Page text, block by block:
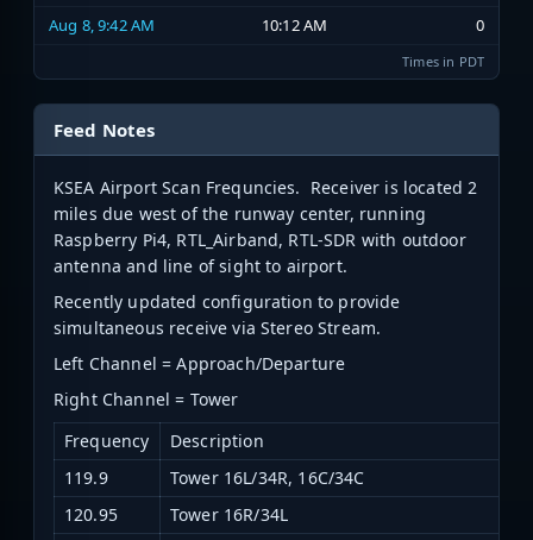
Aug 8, 9:42 AM
10:12 AM 0
Times in PDT
Feed Notes
KSEA Airport Scan Frequncies. Receiver is located 2
miles due west of the runway center, running
Raspberry Pi4, RTL_Airband, RTL-SDR with outdoor
antenna and line of sight to airport.
Recently updated configuration to provide
simultaneous receive via Stereo Stream.
Left Channel = Approach/Departure
Right Channel = Tower
Frequency
Description
119.9
Tower 16L/34R, 16C/34C
120.95
Tower 16R/34L